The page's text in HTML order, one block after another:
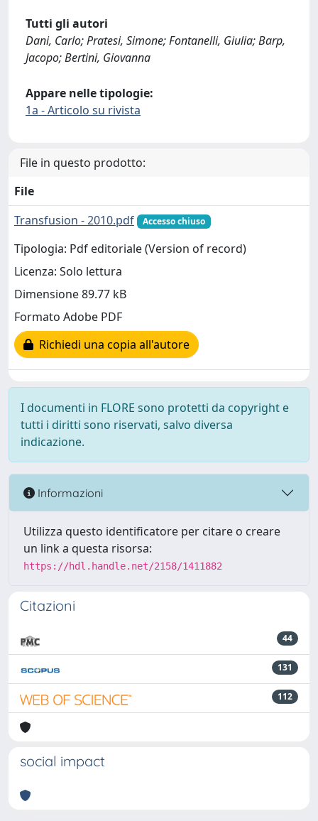
Tutti gli autori
Dani, Carlo; Pratesi, Simone; Fontanelli, Giulia; Barp,
Jacopo; Bertini, Giovanna
Appare nelle tipologie:
1a - Articolo su rivista
File in questo prodotto:
File
Transfusion - 2010.pdf
Accesso chiuso
Tipologia: Pdf editoriale (Version of record)
Licenza: Solo lettura
Dimensione 89.77 kB
Formato Adobe PDF
Richiedi una copia all'autore
I documenti in FLORE sono protetti da copyright e
tutti i diritti sono riservati, salvo diversa
indicazione.
Informazioni
Utilizza questo identificatore per citare o creare
un link a questa risorsa:
https://hdl.handle.net/2158/1411882
Citazioni
44
131
112
social impact